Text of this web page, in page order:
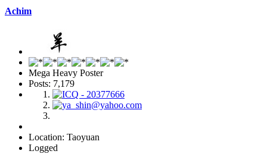
Achim
Mega Heavy Poster
Posts: 7,179
Location: Taoyuan
Logged